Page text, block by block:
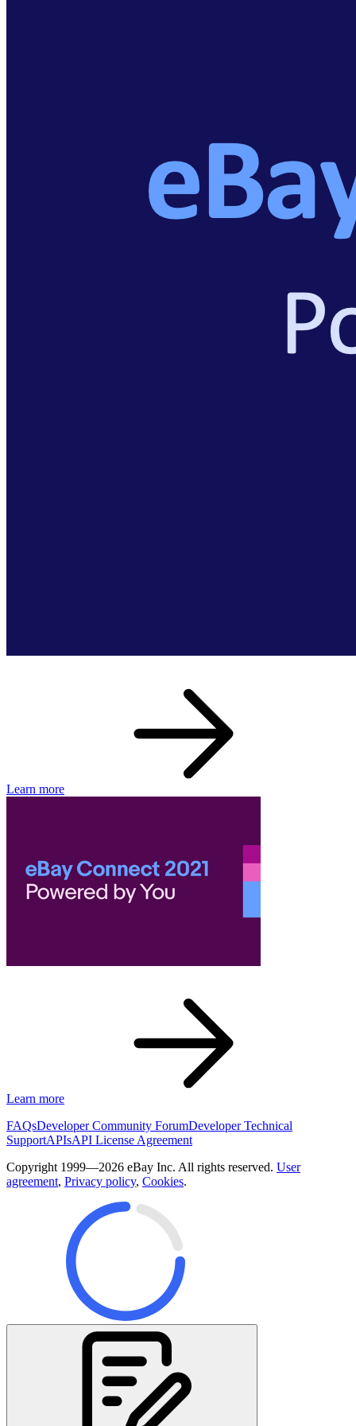
Learn more
Learn more
FAQsDeveloper Community ForumDeveloper Technical
SupportAPIsAPI License Agreement
Copyright 1999—2026 eBay Inc. All rights reserved. User
agreement, Privacy policy, Cookies.